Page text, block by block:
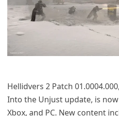
Hellidvers 2 Patch
Into the Unjust update, is
Xbox, and PC. New content